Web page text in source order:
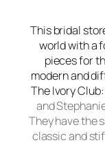
This bridal
world with a
pieces for
modern and
The Ivory Club:
and
They have the
classic and